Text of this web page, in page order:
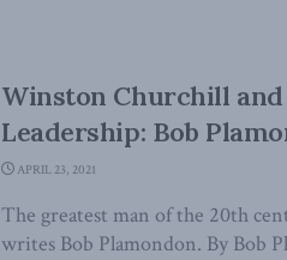
Winston Churchill and
Leadership: Bob
APRIL 23, 2021
The greatest man of the 20th
writes Bob Plamondon. By Bob